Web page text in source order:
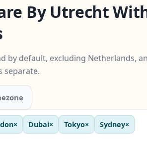
By Utrecht
by default, excluding Netherlands,
separate.
× Dubai× Tokyo× Sydney×